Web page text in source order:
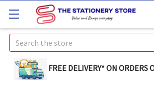
Search
FREE DELIVERY* ON ORDERS